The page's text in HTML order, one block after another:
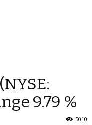
9.79 %
5010